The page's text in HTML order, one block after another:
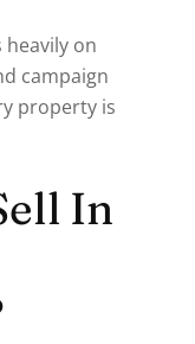
heavily on
campaign
property is
In